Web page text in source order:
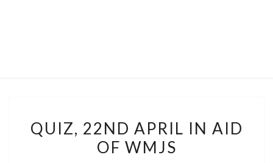
22ND
APRIL
QUIZ, 22ND APRIL IN AID
OF WMJS